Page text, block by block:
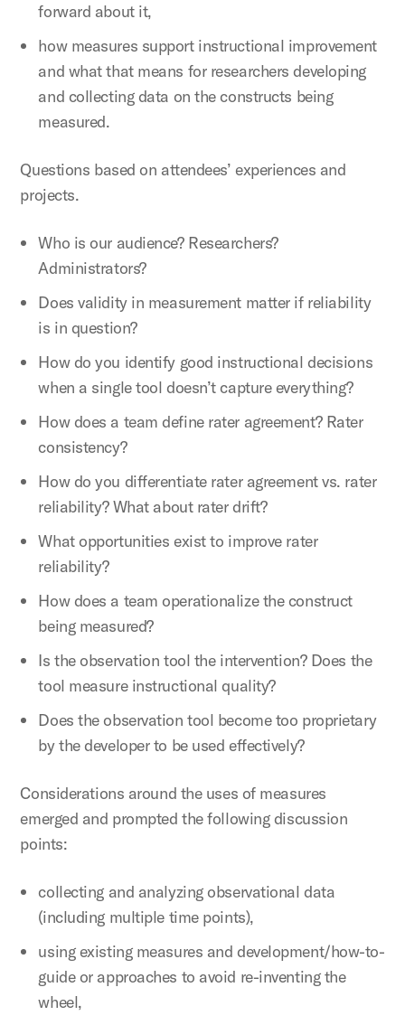
forward about it,
how measures support instructional improvement
and what that means for researchers developing
and collecting data on the constructs being
measured.
Questions based on attendees’ experiences and
projects.
Who is our audience? Researchers?
Administrators?
Does validity in measurement matter if reliability
is in question?
How do you identify good instructional decisions
when a single tool doesn’t capture everything?
How does a team define rater agreement? Rater
consistency?
How do you differentiate rater agreement vs. rater
reliability? What about rater drift?
What opportunities exist to improve rater
reliability?
How does a team operationalize the construct
being measured?
Is the observation tool the intervention? Does the
tool measure instructional quality?
Does the observation tool become too proprietary
by the developer to be used effectively?
Considerations around the uses of measures
emerged and prompted the following discussion
points:
collecting and analyzing observational data
(including multiple time points),
using existing measures and development/how-to-
guide or approaches to avoid re-inventing the
wheel,